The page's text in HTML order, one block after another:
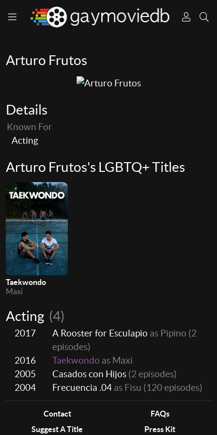
Arturo Frutos
Details
Known For
Acting
Arturo Frutos's LGBTQ+ Titles
Taekwondo
Maxi
Acting (4)
2017 A Rooster for Esculapio as Pipino (2
episodes)
2016
Taekwondo as Maxi
2005
Casados con Hijos (2 episodes)
2004
Frecuencia .04 as Fisu (120 episodes)
Contact
FAQs
Suggest A Title
Press Kit